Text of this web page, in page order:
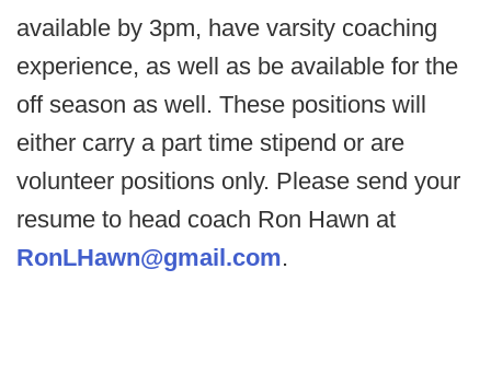
available by 3pm, have varsity coaching
experience, as well as be available for the
off season as well. These positions will
either carry a part time stipend or are
volunteer positions only. Please send your
resume to head coach Ron Hawn at
RonLHawn@gmail.com.